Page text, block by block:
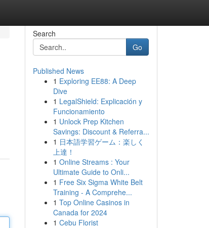
Search
Go
Published News
1 Exploring EE88: A Deep
Dive
1 LegalShield: Explicación y
Funcionamiento
1 Unlock Prep Kitchen
Savings: Discount & Referra...
1 日本語学習ゲーム：楽しく
上達！
1 Online Streams : Your
Ultimate Guide to Onli...
1 Free Six Sigma White Belt
Training - A Comprehe...
1 Top Online Casinos in
Canada for 2024
1 Cebu Florist